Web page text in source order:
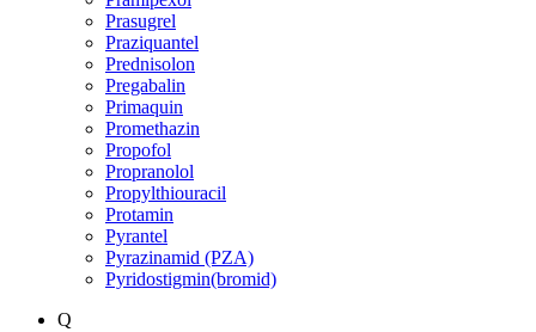
Prasugrel
Praziquantel
Prednisolon
Pregabalin
Primaquin
Promethazin
Propofol
Propranolol
Propylthiouracil
Protamin
Pyrantel
Pyrazinamid (PZA)
Pyridostigmin(bromid)
Q